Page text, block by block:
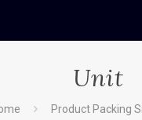
Unit
Product Packing